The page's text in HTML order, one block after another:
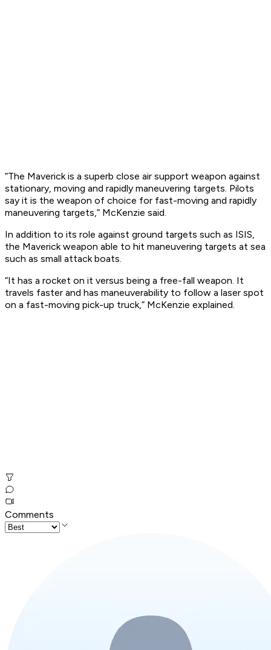
“The Maverick is a superb close air support weapon against
stationary, moving and rapidly maneuvering targets. Pilots
say it is the weapon of choice for fast-moving and rapidly
maneuvering targets,” McKenzie said.
In addition to its role against ground targets such as ISIS,
the Maverick weapon able to hit maneuvering targets at sea
such as small attack boats.
“It has a rocket on it versus being a free-fall weapon. It
travels faster and has maneuverability to follow a laser spot
on a fast-moving pick-up truck,” McKenzie explained.
Comments